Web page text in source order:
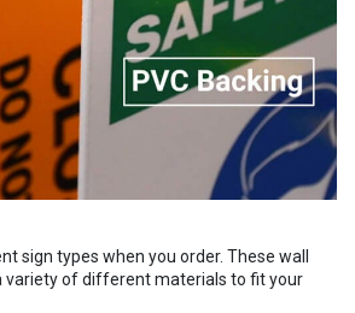
sign types when you order. These wall
variety of different materials to fit your